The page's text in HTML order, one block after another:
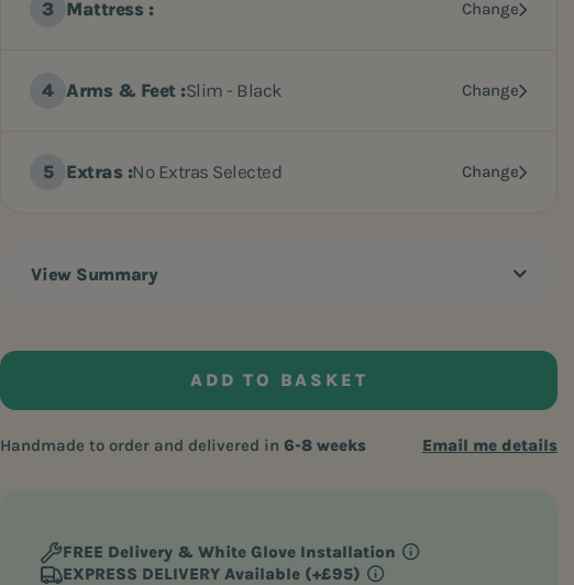
Mattress Change
Arms & Feet Slim - Black Change
Extras No Extras Selected Change
View Summary
ADD TO BASKET
Handmade to order and delivered in6-8 weeks Email me details
FREE Delivery & White Glove Installation
EXPRESS DELIVERY Available (+£95)